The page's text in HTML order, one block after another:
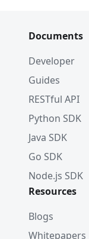
Documents
Developer
Guides
RESTful API
Python SDK
Java SDK
Go SDK
Node.js SDK
Resources
Blogs
Whitepapers